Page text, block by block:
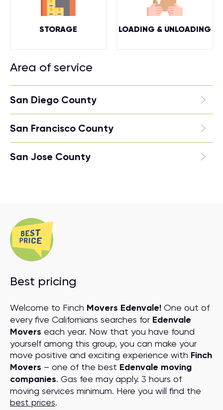
STORAGE LOADING & UNLOADING
Area of service
San Diego County
San Francisco County
San Jose County
Best pricing
Welcome to Finch Movers Edenvale! One out of
every five Californians searches for Edenvale
Movers each year. Now that you have found
yourself among this group, you can make your
move positive and exciting experience with Finch
Movers – one of the best Edenvale moving
companies. Gas fee may apply. 3 hours of
moving services minimum. Here you will find the
best prices.